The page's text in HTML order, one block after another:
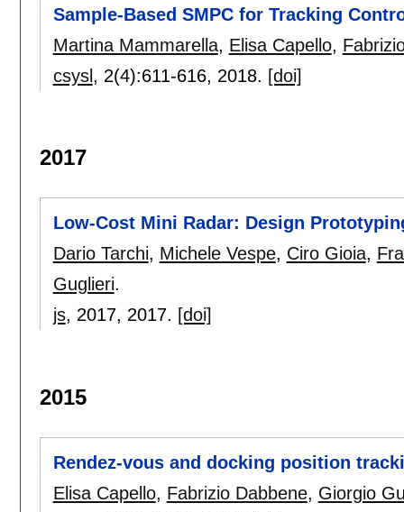
Sample-Based SMPC for Tracking
Martina Mammarella, Elisa Capello,
csysl, 2(4):611-616, 2018. [doi]
2017
Low-Cost Mini Radar: Design
Dario Tarchi, Michele Vespe, Ciro Gioia,
Guglieri.
js, 2017, 2017. [doi]
2015
Rendez-vous and docking position
Elisa Capello, Fabrizio Dabbene, Giorgio